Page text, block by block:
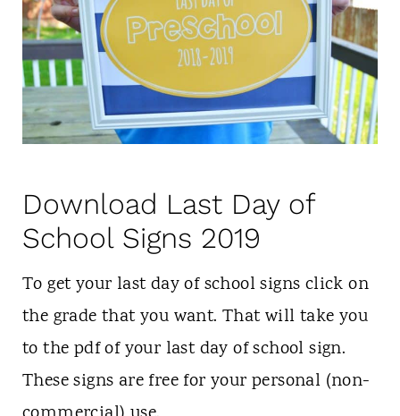
Download Last Day of
School Signs 2019
To get your last day of school signs click on
the grade that you want. That will take you
to the pdf of your last day of school sign.
These signs are free for your personal (non-